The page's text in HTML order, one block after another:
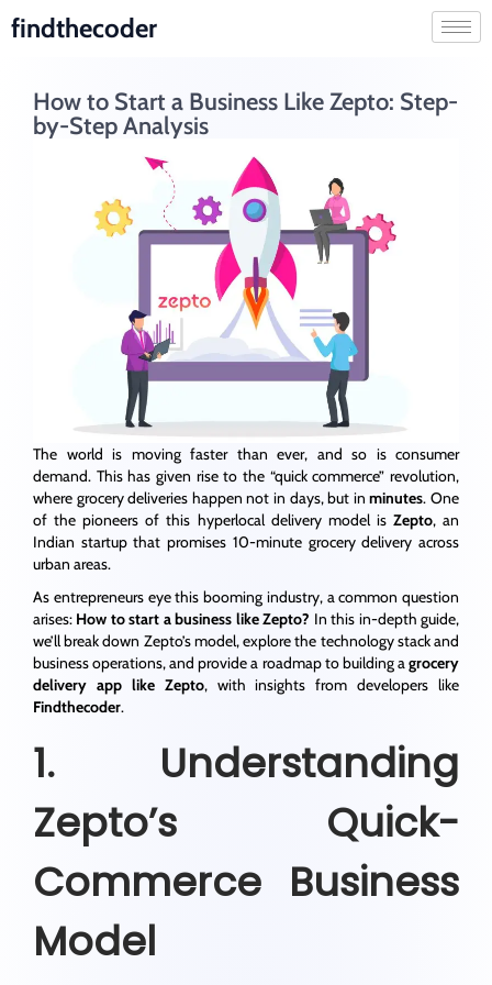
findthecoder
How to Start a Business Like Zepto: Step-
by-Step Analysis
The world is moving faster than ever, and so is consumer
demand. This has given rise to the “quick commerce” revolution,
where grocery deliveries happen not in days, but inminutes. One
of the pioneers of this hyperlocal delivery model is Zepto, an
Indian startup that promises 10-minute grocery delivery across
urban areas.
As entrepreneurs eye this booming industry, a common question
arises: How to start a business like Zepto? In this in-depth guide,
we’ll break down Zepto’s model, explore the technology stack and
business operations, and provide a roadmap to building agrocery
delivery app like Zepto, with insights from developers like
Findthecoder.
1. Understanding
Zepto’s Quick-
Commerce Business
Model